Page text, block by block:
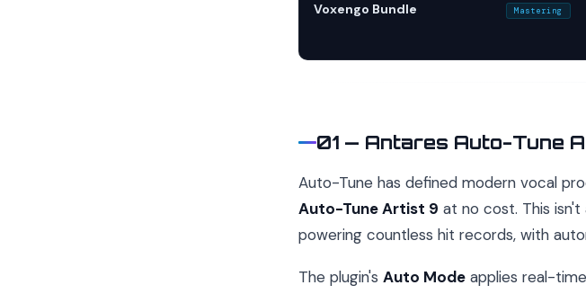
Voxengo Bundle Mastering
01 — Antares Auto-Tune
Auto-Tune has defined modern vocal
Auto-Tune Artist 9 at no cost. This
powering countless hit records, with
The plugin's Auto Mode applies real-